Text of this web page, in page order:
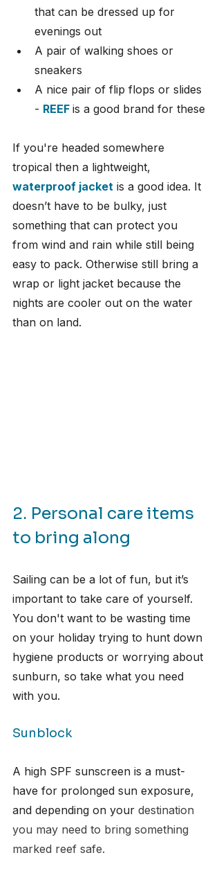
that can be dressed up for
evenings out
A pair of walking shoes or
sneakers
A nice pair of flip flops or slides
- REEF is a good brand for these
If you're headed somewhere
tropical then a lightweight,
waterproof jacket is a good idea. It
doesn’t have to be bulky, just
something that can protect you
from wind and rain while still being
easy to pack. Otherwise still bring a
wrap or light jacket because the
nights are cooler out on the water
than on land.
2. Personal care items
to bring along
Sailing can be a lot of fun, but it’s
important to take care of yourself.
You don't want to be wasting time
on your holiday trying to hunt down
hygiene products or worrying about
sunburn, so take what you need
with you.
Sunblock
A high SPF sunscreen is a must-
have for prolonged sun exposure,
and depending on your destination
you may need to bring something
marked reef safe.